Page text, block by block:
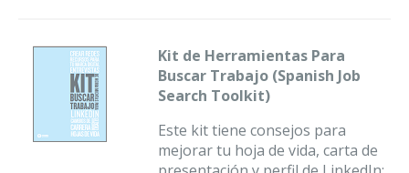
Kit de Herramientas Para
Buscar Trabajo (Spanish Job
Search Toolkit)
Este kit tiene consejos para
mejorar tu hoja de vida, carta de